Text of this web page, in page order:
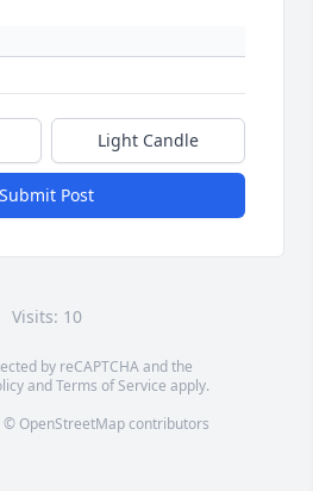
Light Candle
Submit Post
Visits: 10
by reCAPTCHA and the
andTerms of Service apply.
© OpenStreetMapcontributors